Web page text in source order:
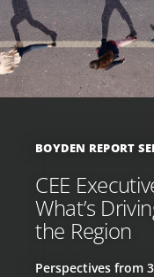
BOYDEN REPORT
CEE
What’s
the Region
Perspectives from